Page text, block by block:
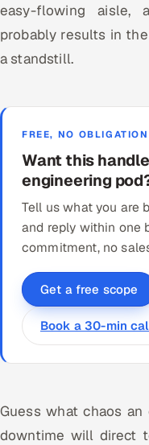
easy-flowing aisle,
probably results in
a standstill.
FREE, NO OBLIGATION
Want this
engineering
Tell us what you are
and reply within one
commitment, no
Get a free scope
Book a 30-min
Guess what chaos
downtime will direct